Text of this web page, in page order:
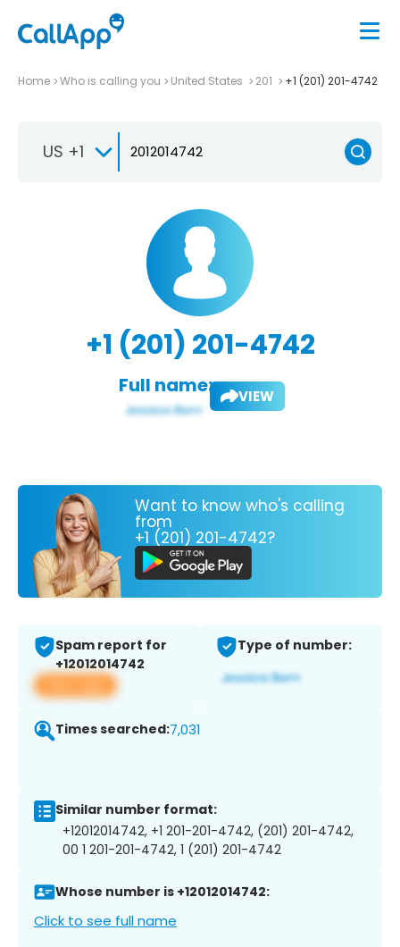
Home Who is calling you United States 201 +1 (201) 201-4742
US +1
+1 (201) 201-4742
Full name: VIEW
Want to know who's calling
from
+1 (201) 201-4742?
Spam report for
+12012014742
View app
Type of number:
Times searched:7,031
Similar number format:
+12012014742, +1 201-201-4742, (201) 201-4742,
00 1 201-201-4742, 1 (201) 201-4742
Whose number is +12012014742:
Click to see full name